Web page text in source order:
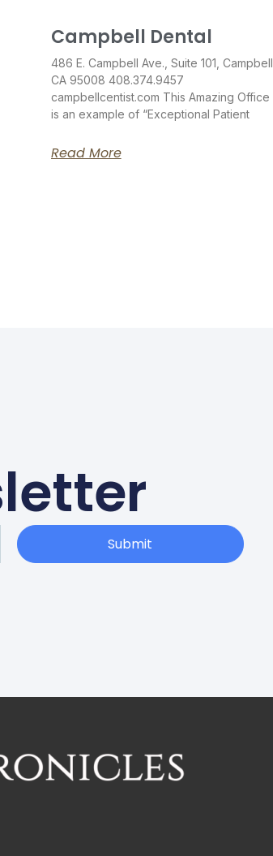
Campbell Dental
486 E. Campbell Ave., Suite 101, Campbell,
CA 95008 408.374.9457
campbellcentist.com This Amazing Office
is an example of “Exceptional Patient
Read More
Submit